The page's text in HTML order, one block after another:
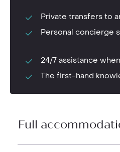
Private transfers to
Personal concierge
24/7 assistance
The first-hand
Full